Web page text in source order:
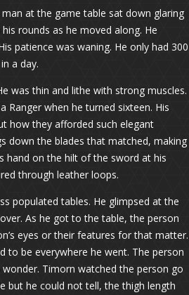
at the game table sat down glaring
rounds as he moved along. He
patience was waning. He only had 300
a day.
was thin and lithe with strong muscles.
Ranger when he turned sixteen. His
how they afforded such elegant
down the blades that matched, making
hand on the hilt of the sword at his
through leather loops.
populated tables. He glimpsed at the
As he got to the table, the person
eyes or their features for that matter.
to be everywhere he went. The person
Timorn watched the person go
but he could not tell, the thigh length